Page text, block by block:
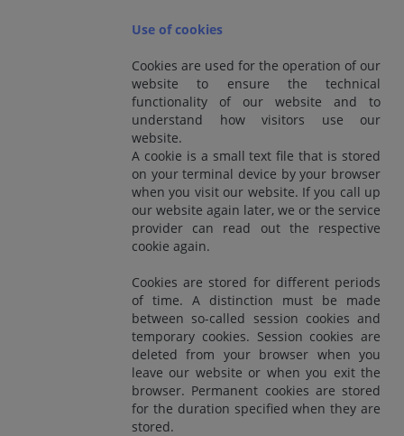
Use of cookies
Cookies are used for the operation of our
website to ensure the technical
functionality of our website and to
understand how visitors use our
website.
A cookie is a small text file that is stored
on your terminal device by your browser
when you visit our website. If you call up
our website again later, we or the service
provider can read out the respective
cookie again.
Cookies are stored for different periods
of time. A distinction must be made
between so-called session cookies and
temporary cookies. Session cookies are
deleted from your browser when you
leave our website or when you exit the
browser. Permanent cookies are stored
for the duration specified when they are
stored.